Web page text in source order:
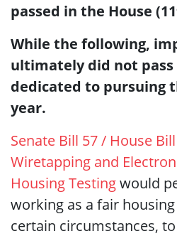
passed in the House
While the following,
ultimately did not pass
dedicated to pursuing
year.
Senate Bill 57 / House
Wiretapping and
Housing Testingwould
working as a fair
certain circumstances,